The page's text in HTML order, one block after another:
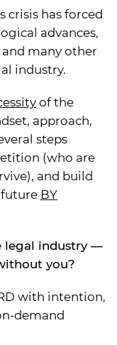
crisis has forced
advances,
many other
industry.
of the
approach,
steps
(who are
and build
BY
legal industry —
you?
with intention,
demand